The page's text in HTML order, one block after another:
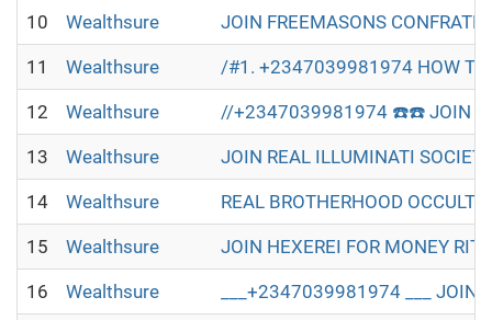
10 Wealthsure JOIN FREEMASONS
11 Wealthsure /#1. +2347039981974 HOW TO
12 Wealthsure //+2347039981974 ☎️☎️ JOIN
13 Wealthsure JOIN REAL ILLUMINATI
14 Wealthsure REAL BROTHERHOOD
15 Wealthsure JOIN HEXEREI FOR MONEY
16 Wealthsure ___+2347039981974 ___ JOIN